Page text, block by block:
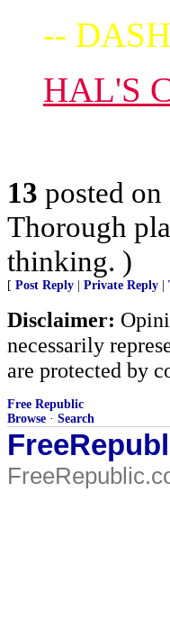
--
HAL'S
13 posted on
Thorough
thinking. )
[ Post Reply Private Reply
Disclaimer:
necessarily
are protected by
Free Republic
Browse · Search